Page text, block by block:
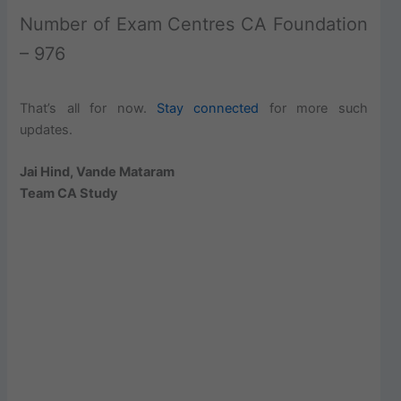
Number of Exam Centres CA Foundation
– 976
That’s all for now. Stay connected for more such
updates.
Jai Hind, Vande Mataram
Team CA Study